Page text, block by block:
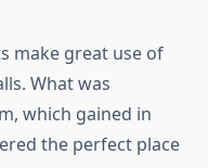
make great use of
What was
which gained in
the perfect place